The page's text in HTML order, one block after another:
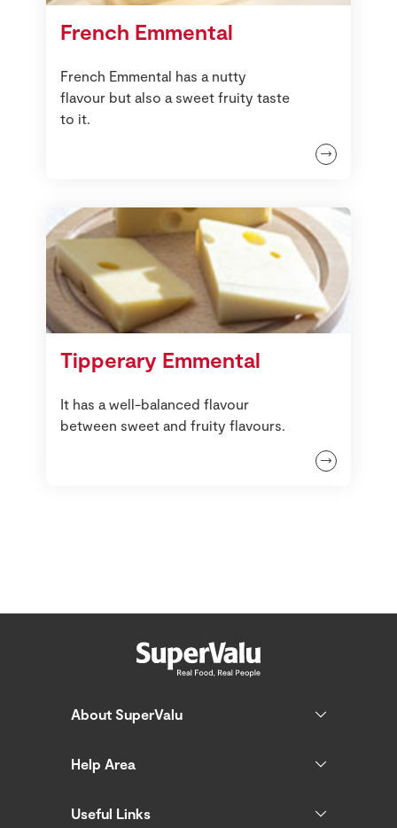
French Emmental
French Emmental has a nutty
flavour but also a sweet fruity taste
to it.
Tipperary Emmental
It has a well-balanced flavour
between sweet and fruity flavours.
About SuperValu
Help Area
Useful Links